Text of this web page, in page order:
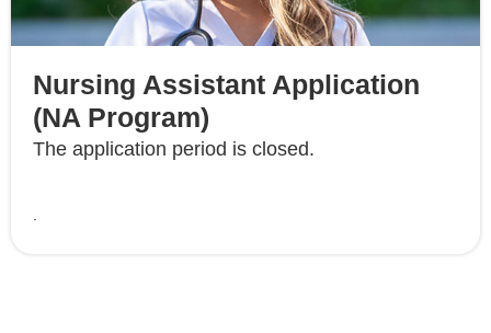
Nursing Assistant Application
(NA Program)
The application period is closed.
.